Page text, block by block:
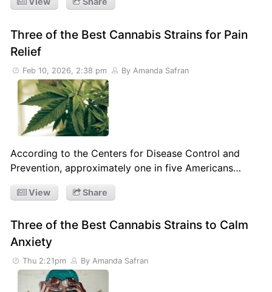
Three of the Best Cannabis Strains for Pain
Relief
Feb 10, 2026, 2:38 pm By Amanda Safran
According to the Centers for Disease Control and
Prevention, approximately one in five Americans…
View Share
Three of the Best Cannabis Strains to Calm
Anxiety
Thu 2:21pm By Amanda Safran